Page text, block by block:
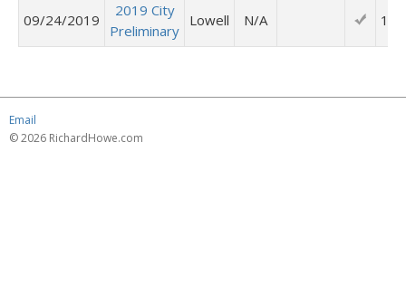
09/24/2019
2019 City
Preliminary
Lowell N/A
Email
© 2026 RichardHowe.com